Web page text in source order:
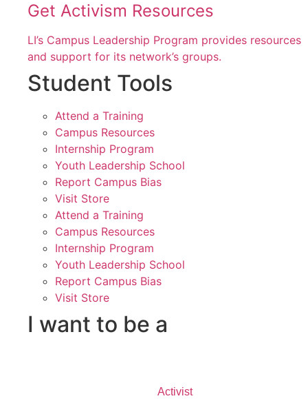
Get Activism Resources
LI’s Campus Leadership Program provides resources
and support for its network’s groups.
Student Tools
Attend a Training
Campus Resources
Internship Program
Youth Leadership School
Report Campus Bias
Visit Store
Attend a Training
Campus Resources
Internship Program
Youth Leadership School
Report Campus Bias
Visit Store
I want to be a
Activist